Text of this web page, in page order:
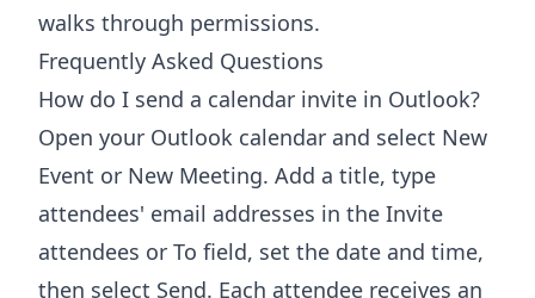
walks through permissions.
Frequently Asked Questions
How do I send a calendar invite in Outlook?
Open your Outlook calendar and select New
Event or New Meeting. Add a title, type
attendees' email addresses in the Invite
attendees or To field, set the date and time,
then select Send. Each attendee receives an